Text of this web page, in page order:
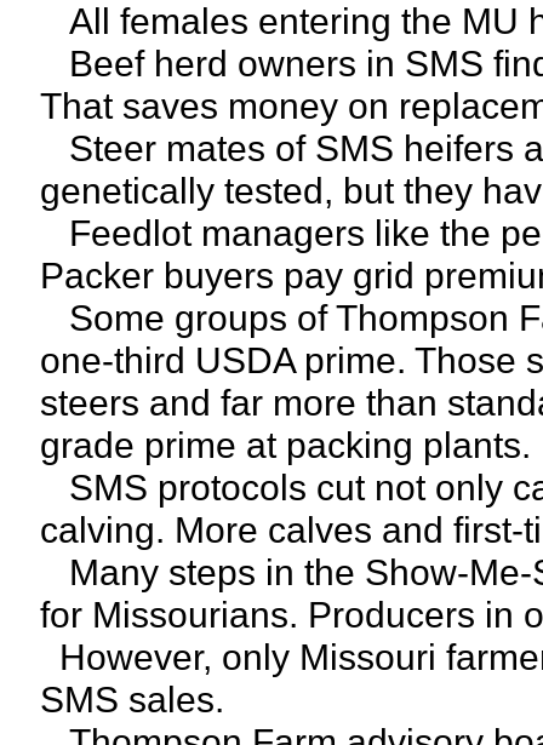
All females entering the MU
Beef herd owners in SMS
That saves money on
Steer mates of SMS heifers
genetically tested, but they
Feedlot managers like the
Packer buyers pay grid
Some groups of Thompson
one-third USDA prime. Those
steers and far more than
grade prime at packing plants.
SMS protocols cut not only
calving. More calves and first-
Many steps in the Show-
for Missourians. Producers in
However, only Missouri
SMS sales.